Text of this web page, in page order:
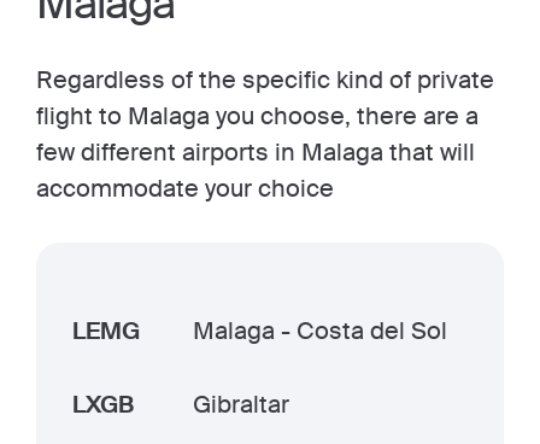
Regardless of the specific kind of private
flight to Malaga you choose, there are a
few different airports in Malaga that will
accommodate your choice
LEMG Malaga - Costa del Sol
LXGB Gibraltar